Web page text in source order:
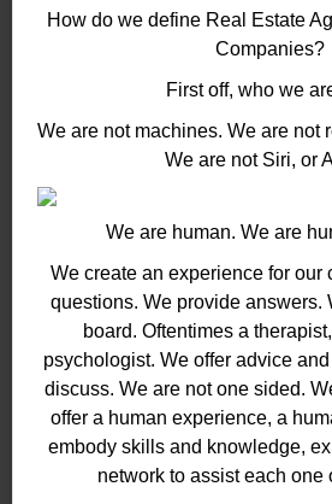
How do we define Real Estate
Companies?
First off, who we
We are not machines. We are not
We are not Siri, or
We are human. We are
We create an experience for our
questions. We provide answers.
board. Oftentimes a
psychologist. We offer advice
discuss. We are not one sided.
offer a human experience, a
embody skills and knowledge,
network to assist each one